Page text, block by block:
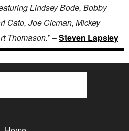
Lindsey Bode, Bobby
Cato, Joe Cicman, Mickey
Thomason.” –Steven Lapsley